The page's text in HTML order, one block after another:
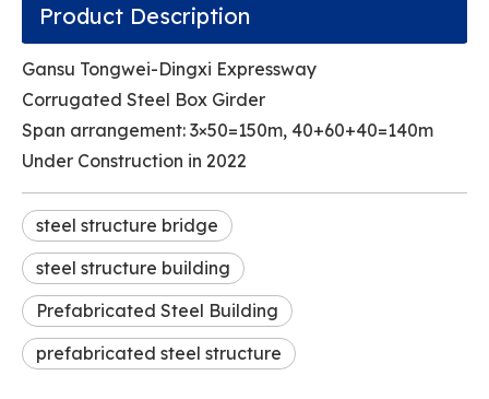
Product Description
Gansu Tongwei-Dingxi Expressway
Corrugated Steel Box Girder
Span arrangement: 3×50=150m, 40+60+40=140m
Under Construction in 2022
steel structure bridge
steel structure building
Prefabricated Steel Building
prefabricated steel structure